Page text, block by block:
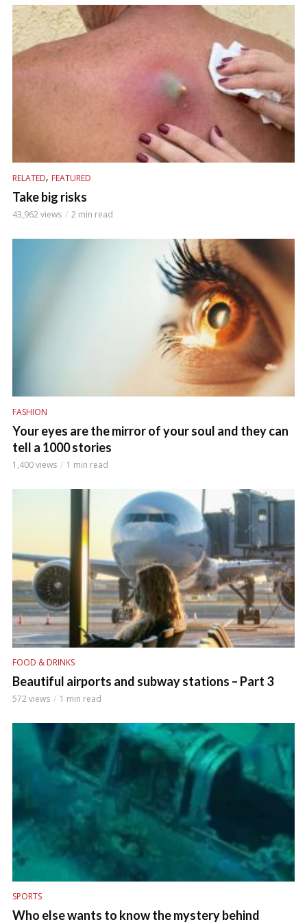
RELATED, FEATURED
Take big risks
43,962 views 2 min read
FASHION
Your eyes are the mirror of your soul and they can
tell a 1000 stories
1,400 views 1 min read
FOOD & DRINKS
Beautiful airports and subway stations – Part 3
572 views 1 min read
SPORTS
Who else wants to know the mystery behind